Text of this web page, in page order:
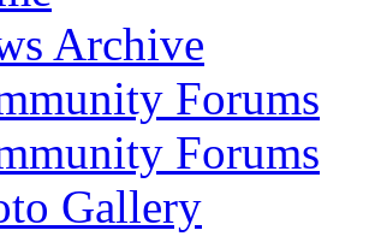
Archive
Forums
Forums
Gallery